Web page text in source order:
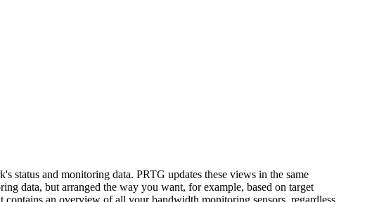
status and monitoring data. PRTG updates these views in the same
data, but arranged the way you want, for example, based on target
contains an overview of all your bandwidth monitoring sensors, regardless